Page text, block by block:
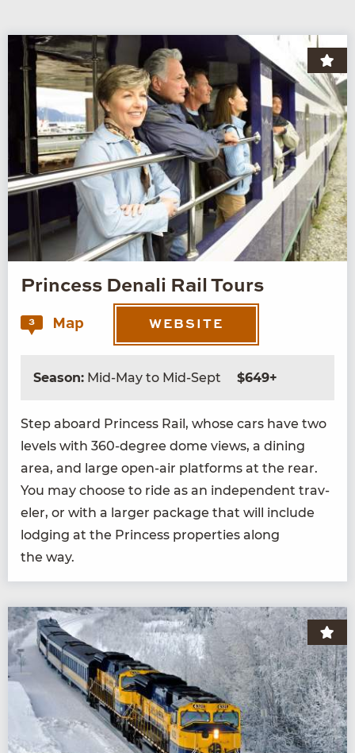
Princess Denali Rail Tours
3 Map WEBSITE
Season: Mid-May to Mid-Sept $649+
Step aboard Princess Rail, whose cars have two
lev­els with 360-degree dome views, a din­ing
area, and large open-air plat­forms at the rear.
You may choose to ride as an inde­pen­dent trav­
el­er, or with a larg­er pack­age that will include
lodg­ing at the Princess prop­er­ties along
the way.